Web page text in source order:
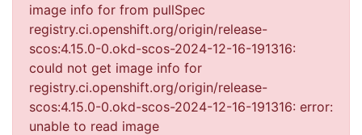
image info for from pullSpec
registry.ci.openshift.org/origin/release-
scos:4.15.0-0.okd-scos-2024-12-16-191316:
could not get image info for
registry.ci.openshift.org/origin/release-
scos:4.15.0-0.okd-scos-2024-12-16-191316: error:
unable to read image